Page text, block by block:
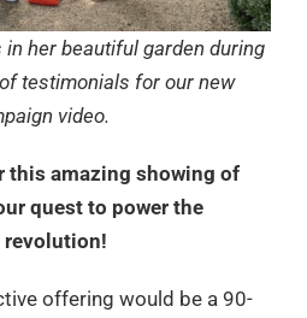
her beautiful garden during
testimonials for our new
video.
this amazing showing of
quest to power the
revolution!
offering would be a 90-